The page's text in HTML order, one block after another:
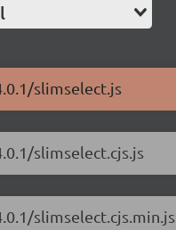
slimselect.js
slimselect.cjs.js
slimselect.cjs.min.js